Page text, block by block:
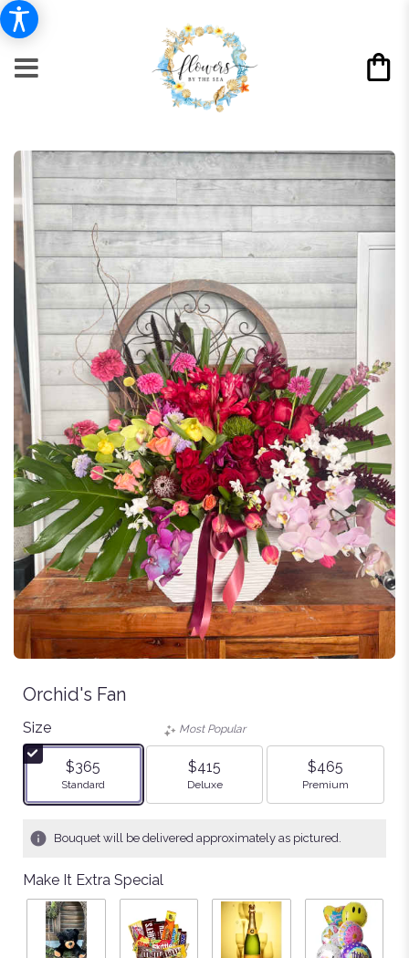
Orchid's Fan
Size
$365
Arrangement size
Standard
Most Popular
$415
Arrangement size
Deluxe
$465
Arrangement size
Premium
Bouquet will be delivered approximately as pictured.
Make It Extra Special